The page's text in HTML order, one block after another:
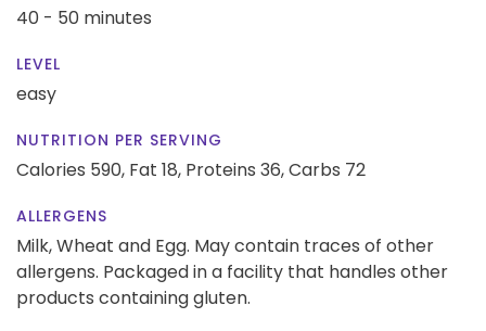
40 - 50 minutes
LEVEL
easy
NUTRITION PER SERVING
Calories 590, Fat 18, Proteins 36,Carbs 72
ALLERGENS
Milk, Wheat and Egg. May contain traces of other
allergens. Packaged in a facility that handles other
products containing gluten.